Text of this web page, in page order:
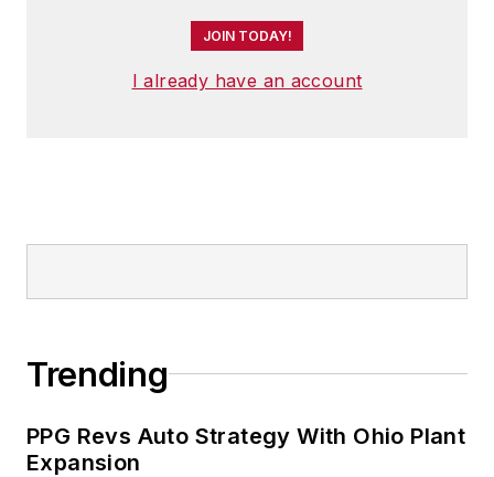
JOIN TODAY!
I already have an account
Trending
PPG Revs Auto Strategy With Ohio Plant
Expansion